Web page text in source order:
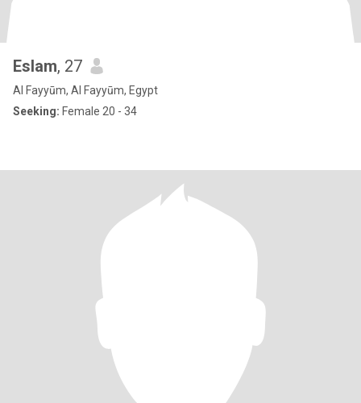
Eslam, 27
Al Fayyūm, Al Fayyūm, Egypt
Seeking: Female 20 - 34